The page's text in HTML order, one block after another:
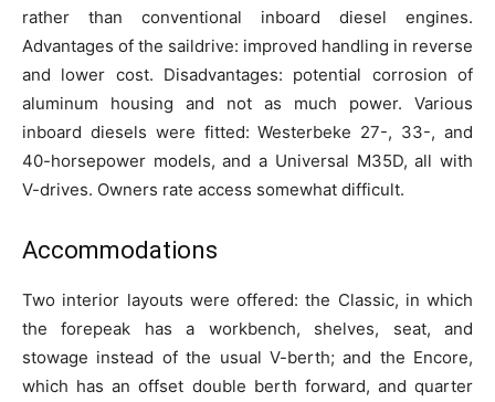
rather than conventional inboard diesel engines.
Advantages of the saildrive: improved handling in reverse
and lower cost. Disadvantages: potential corrosion of
aluminum housing and not as much power. Various
inboard diesels were fitted: Westerbeke 27-, 33-, and
40-horsepower models, and a Universal M35D, all with
V-drives. Owners rate access somewhat difficult.
Accommodations
Two interior layouts were offered: the Classic, in which
the forepeak has a workbench, shelves, seat, and
stowage instead of the usual V-berth; and the Encore,
which has an offset double berth forward, and quarter